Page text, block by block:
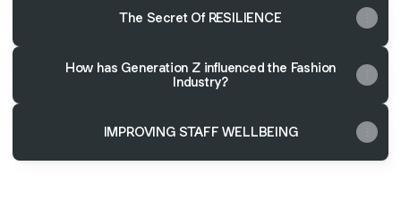
The Secret Of RESILIENCE
How has Generation Z influenced the Fashion
Industry?
IMPROVING STAFF WELLBEING